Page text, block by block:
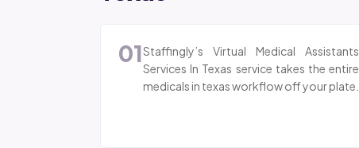
01Staffingly’s Virtual Medical Assistants
Services In Texas service takes the entire
medicals in texas workflow off your plate.